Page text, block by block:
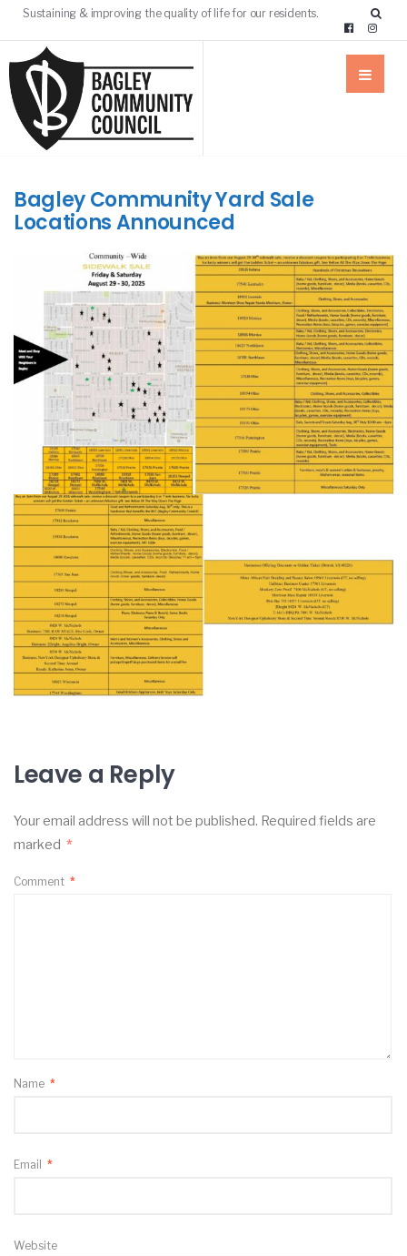
Sustaining & improving the quality of life for our residents.
Bagley Community Yard Sale
Locations Announced
Leave a Reply
Your email address will not be published. Required fields are
marked *
Comment *
Name *
Email *
Website